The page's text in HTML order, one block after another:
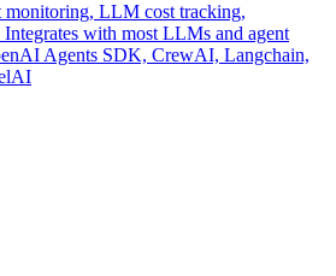
LLM cost tracking,
with most LLMs and agent
Agents SDK, CrewAI, Langchain,